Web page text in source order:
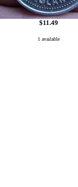
$11.49
1 available